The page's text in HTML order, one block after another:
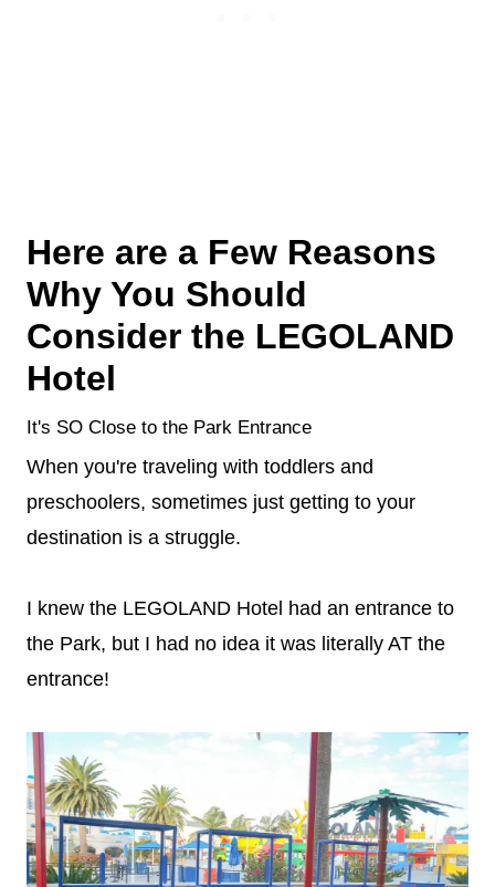
Here are a Few Reasons
Why You Should
Consider the LEGOLAND
Hotel
It's SO Close to the Park Entrance
When you're traveling with toddlers and
preschoolers, sometimes just getting to your
destination is a struggle.
I knew the LEGOLAND Hotel had an entrance to
the Park, but I had no idea it was literally AT the
entrance!